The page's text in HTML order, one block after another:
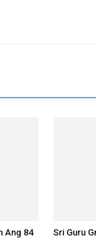
Ang 84
Sri Guru